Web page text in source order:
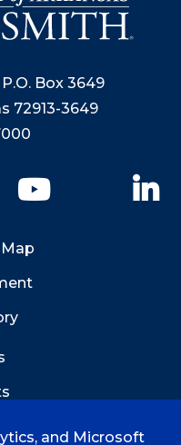
Box 3649
72913-3649
YouTube
and Microsoft